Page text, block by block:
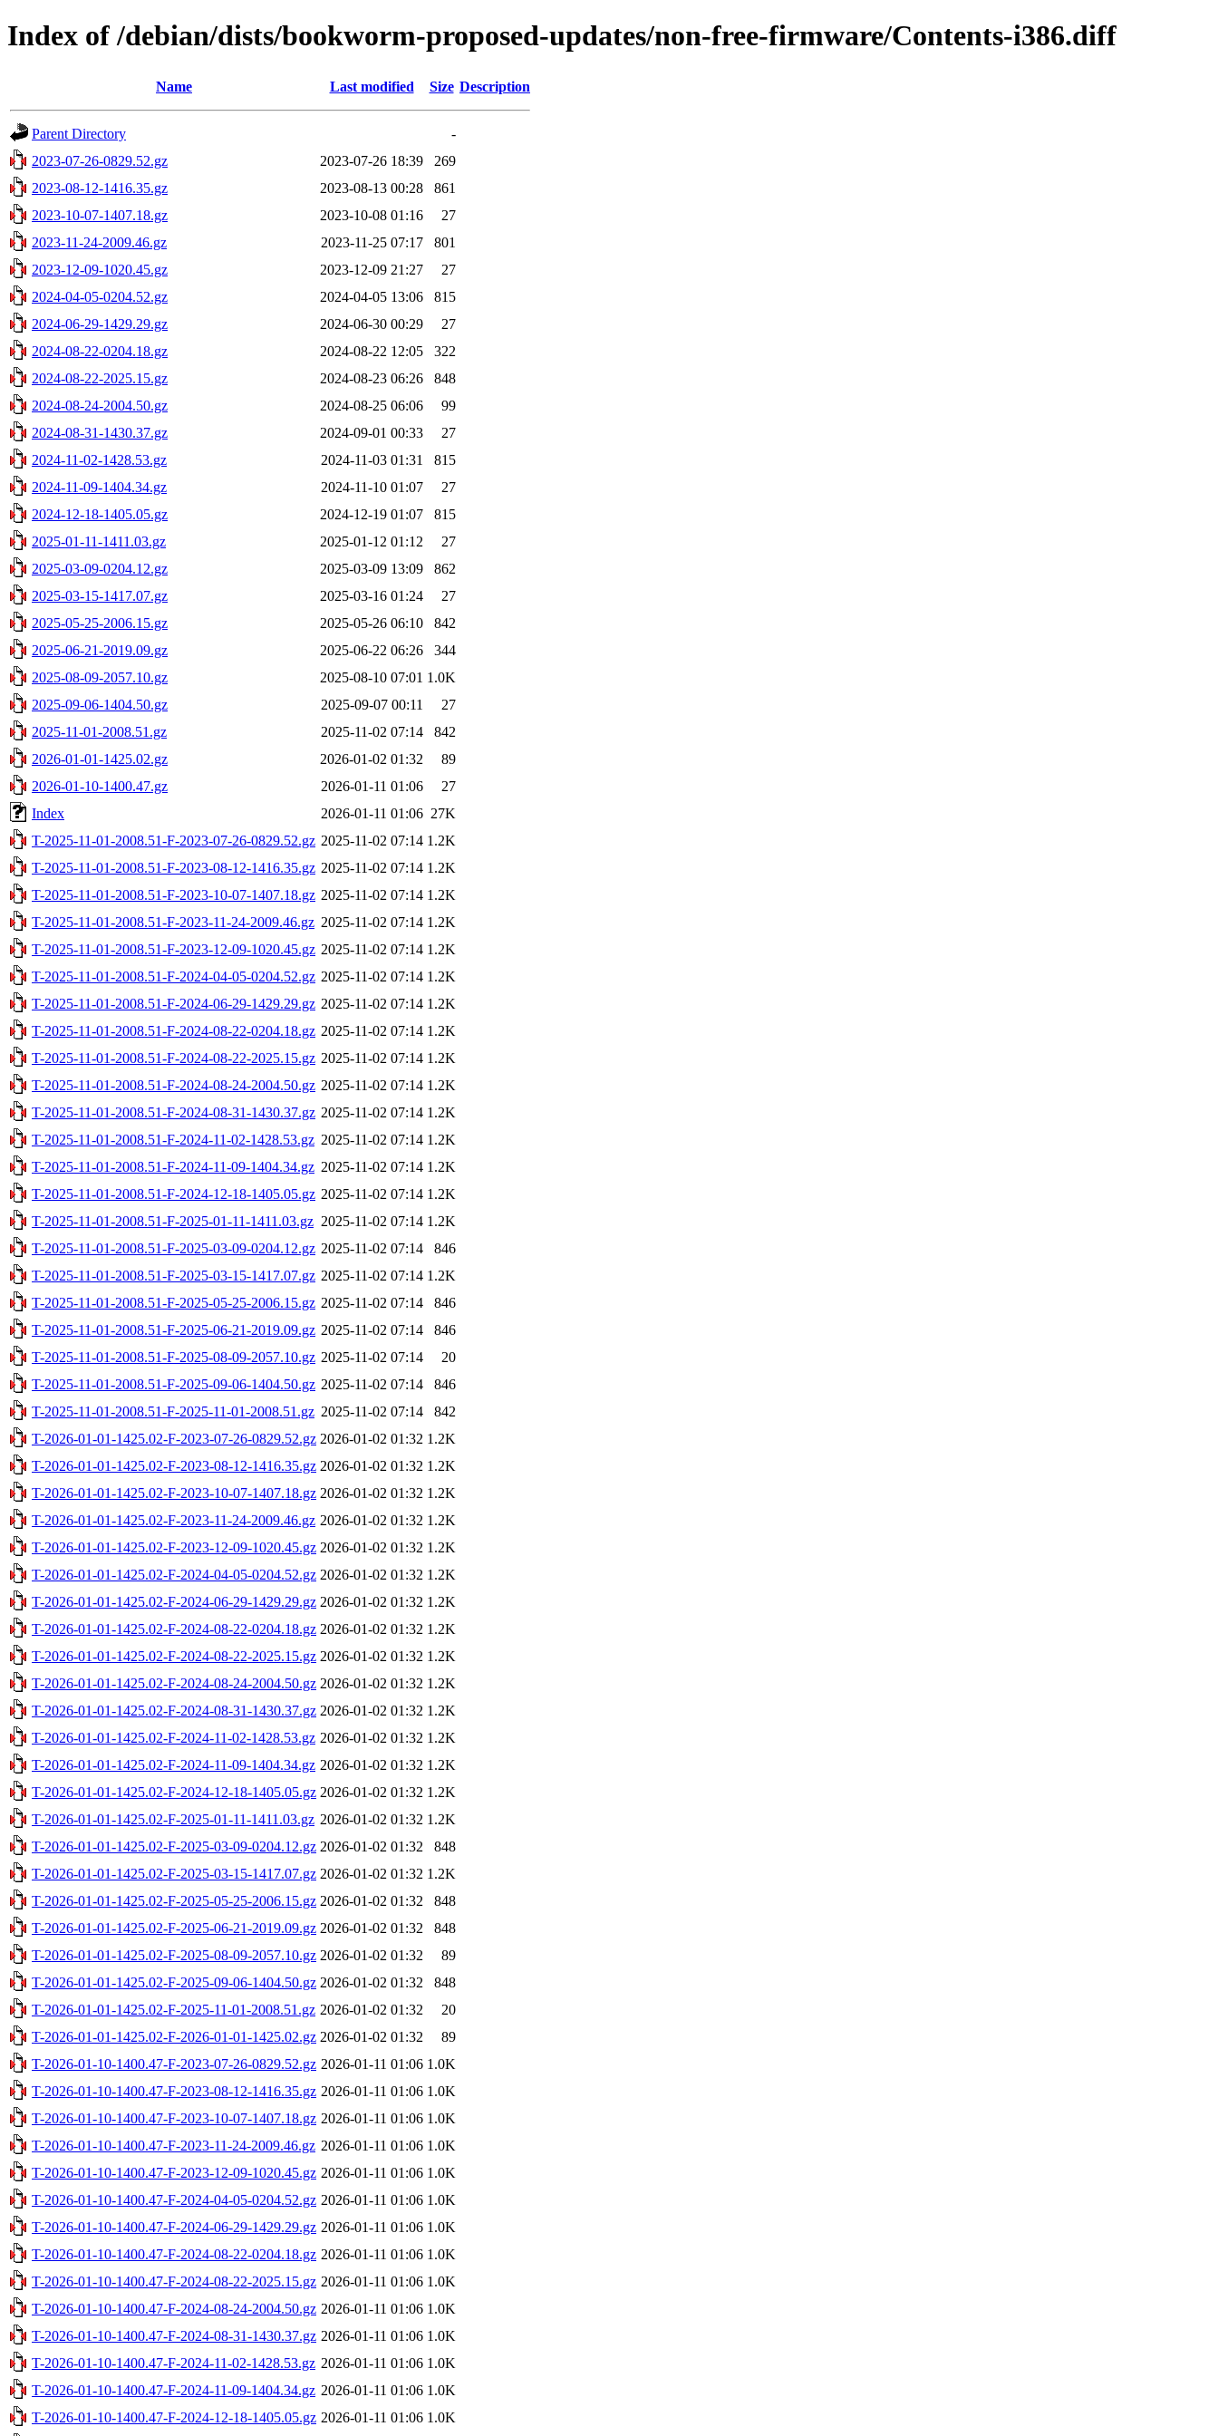
Index of /debian/dists/bookworm-proposed-updates/non-free-firmware/Contents-i386.diff
Name Last modified Size Description
Parent Directory
-
2023-07-26-0829.52.gz
2023-07-26 18:39
269
2023-08-12-1416.35.gz
2023-08-13 00:28
861
2023-10-07-1407.18.gz
2023-10-08 01:16
27
2023-11-24-2009.46.gz
2023-11-25 07:17
801
2023-12-09-1020.45.gz
2023-12-09 21:27
27
2024-04-05-0204.52.gz
2024-04-05 13:06
815
2024-06-29-1429.29.gz
2024-06-30 00:29
27
2024-08-22-0204.18.gz
2024-08-22 12:05
322
2024-08-22-2025.15.gz
2024-08-23 06:26
848
2024-08-24-2004.50.gz
2024-08-25 06:06
99
2024-08-31-1430.37.gz
2024-09-01 00:33
27
2024-11-02-1428.53.gz
2024-11-03 01:31
815
2024-11-09-1404.34.gz
2024-11-10 01:07
27
2024-12-18-1405.05.gz
2024-12-19 01:07
815
2025-01-11-1411.03.gz
2025-01-12 01:12
27
2025-03-09-0204.12.gz
2025-03-09 13:09
862
2025-03-15-1417.07.gz
2025-03-16 01:24
27
2025-05-25-2006.15.gz
2025-05-26 06:10
842
2025-06-21-2019.09.gz
2025-06-22 06:26
344
2025-08-09-2057.10.gz
2025-08-10 07:01 1.0K
2025-09-06-1404.50.gz
2025-09-07 00:11
27
2025-11-01-2008.51.gz
2025-11-02 07:14
842
2026-01-01-1425.02.gz
2026-01-02 01:32
89
2026-01-10-1400.47.gz
2026-01-11 01:06
27
Index
2026-01-11 01:06 27K
T-2025-11-01-2008.51-F-2023-07-26-0829.52.gz 2025-11-02 07:14 1.2K
T-2025-11-01-2008.51-F-2023-08-12-1416.35.gz 2025-11-02 07:14 1.2K
T-2025-11-01-2008.51-F-2023-10-07-1407.18.gz 2025-11-02 07:14 1.2K
T-2025-11-01-2008.51-F-2023-11-24-2009.46.gz 2025-11-02 07:14 1.2K
T-2025-11-01-2008.51-F-2023-12-09-1020.45.gz 2025-11-02 07:14 1.2K
T-2025-11-01-2008.51-F-2024-04-05-0204.52.gz 2025-11-02 07:14 1.2K
T-2025-11-01-2008.51-F-2024-06-29-1429.29.gz 2025-11-02 07:14 1.2K
T-2025-11-01-2008.51-F-2024-08-22-0204.18.gz 2025-11-02 07:14 1.2K
T-2025-11-01-2008.51-F-2024-08-22-2025.15.gz 2025-11-02 07:14 1.2K
T-2025-11-01-2008.51-F-2024-08-24-2004.50.gz 2025-11-02 07:14 1.2K
T-2025-11-01-2008.51-F-2024-08-31-1430.37.gz 2025-11-02 07:14 1.2K
T-2025-11-01-2008.51-F-2024-11-02-1428.53.gz 2025-11-02 07:14 1.2K
T-2025-11-01-2008.51-F-2024-11-09-1404.34.gz 2025-11-02 07:14 1.2K
T-2025-11-01-2008.51-F-2024-12-18-1405.05.gz 2025-11-02 07:14 1.2K
T-2025-11-01-2008.51-F-2025-01-11-1411.03.gz 2025-11-02 07:14 1.2K
T-2025-11-01-2008.51-F-2025-03-09-0204.12.gz 2025-11-02 07:14
846
T-2025-11-01-2008.51-F-2025-03-15-1417.07.gz 2025-11-02 07:14 1.2K
T-2025-11-01-2008.51-F-2025-05-25-2006.15.gz 2025-11-02 07:14
846
T-2025-11-01-2008.51-F-2025-06-21-2019.09.gz 2025-11-02 07:14
846
T-2025-11-01-2008.51-F-2025-08-09-2057.10.gz 2025-11-02 07:14
20
T-2025-11-01-2008.51-F-2025-09-06-1404.50.gz 2025-11-02 07:14
846
T-2025-11-01-2008.51-F-2025-11-01-2008.51.gz 2025-11-02 07:14
842
T-2026-01-01-1425.02-F-2023-07-26-0829.52.gz 2026-01-02 01:32 1.2K
T-2026-01-01-1425.02-F-2023-08-12-1416.35.gz 2026-01-02 01:32 1.2K
T-2026-01-01-1425.02-F-2023-10-07-1407.18.gz 2026-01-02 01:32 1.2K
T-2026-01-01-1425.02-F-2023-11-24-2009.46.gz 2026-01-02 01:32 1.2K
T-2026-01-01-1425.02-F-2023-12-09-1020.45.gz 2026-01-02 01:32 1.2K
T-2026-01-01-1425.02-F-2024-04-05-0204.52.gz 2026-01-02 01:32 1.2K
T-2026-01-01-1425.02-F-2024-06-29-1429.29.gz 2026-01-02 01:32 1.2K
T-2026-01-01-1425.02-F-2024-08-22-0204.18.gz 2026-01-02 01:32 1.2K
T-2026-01-01-1425.02-F-2024-08-22-2025.15.gz 2026-01-02 01:32 1.2K
T-2026-01-01-1425.02-F-2024-08-24-2004.50.gz 2026-01-02 01:32 1.2K
T-2026-01-01-1425.02-F-2024-08-31-1430.37.gz 2026-01-02 01:32 1.2K
T-2026-01-01-1425.02-F-2024-11-02-1428.53.gz 2026-01-02 01:32 1.2K
T-2026-01-01-1425.02-F-2024-11-09-1404.34.gz 2026-01-02 01:32 1.2K
T-2026-01-01-1425.02-F-2024-12-18-1405.05.gz 2026-01-02 01:32 1.2K
T-2026-01-01-1425.02-F-2025-01-11-1411.03.gz 2026-01-02 01:32 1.2K
T-2026-01-01-1425.02-F-2025-03-09-0204.12.gz 2026-01-02 01:32
848
T-2026-01-01-1425.02-F-2025-03-15-1417.07.gz 2026-01-02 01:32 1.2K
T-2026-01-01-1425.02-F-2025-05-25-2006.15.gz 2026-01-02 01:32
848
T-2026-01-01-1425.02-F-2025-06-21-2019.09.gz 2026-01-02 01:32
848
T-2026-01-01-1425.02-F-2025-08-09-2057.10.gz 2026-01-02 01:32
89
T-2026-01-01-1425.02-F-2025-09-06-1404.50.gz 2026-01-02 01:32
848
T-2026-01-01-1425.02-F-2025-11-01-2008.51.gz 2026-01-02 01:32
20
T-2026-01-01-1425.02-F-2026-01-01-1425.02.gz 2026-01-02 01:32
89
T-2026-01-10-1400.47-F-2023-07-26-0829.52.gz 2026-01-11 01:06 1.0K
T-2026-01-10-1400.47-F-2023-08-12-1416.35.gz 2026-01-11 01:06 1.0K
T-2026-01-10-1400.47-F-2023-10-07-1407.18.gz 2026-01-11 01:06 1.0K
T-2026-01-10-1400.47-F-2023-11-24-2009.46.gz 2026-01-11 01:06 1.0K
T-2026-01-10-1400.47-F-2023-12-09-1020.45.gz 2026-01-11 01:06 1.0K
T-2026-01-10-1400.47-F-2024-04-05-0204.52.gz 2026-01-11 01:06 1.0K
T-2026-01-10-1400.47-F-2024-06-29-1429.29.gz 2026-01-11 01:06 1.0K
T-2026-01-10-1400.47-F-2024-08-22-0204.18.gz 2026-01-11 01:06 1.0K
T-2026-01-10-1400.47-F-2024-08-22-2025.15.gz 2026-01-11 01:06 1.0K
T-2026-01-10-1400.47-F-2024-08-24-2004.50.gz 2026-01-11 01:06 1.0K
T-2026-01-10-1400.47-F-2024-08-31-1430.37.gz 2026-01-11 01:06 1.0K
T-2026-01-10-1400.47-F-2024-11-02-1428.53.gz 2026-01-11 01:06 1.0K
T-2026-01-10-1400.47-F-2024-11-09-1404.34.gz 2026-01-11 01:06 1.0K
T-2026-01-10-1400.47-F-2024-12-18-1405.05.gz 2026-01-11 01:06 1.0K